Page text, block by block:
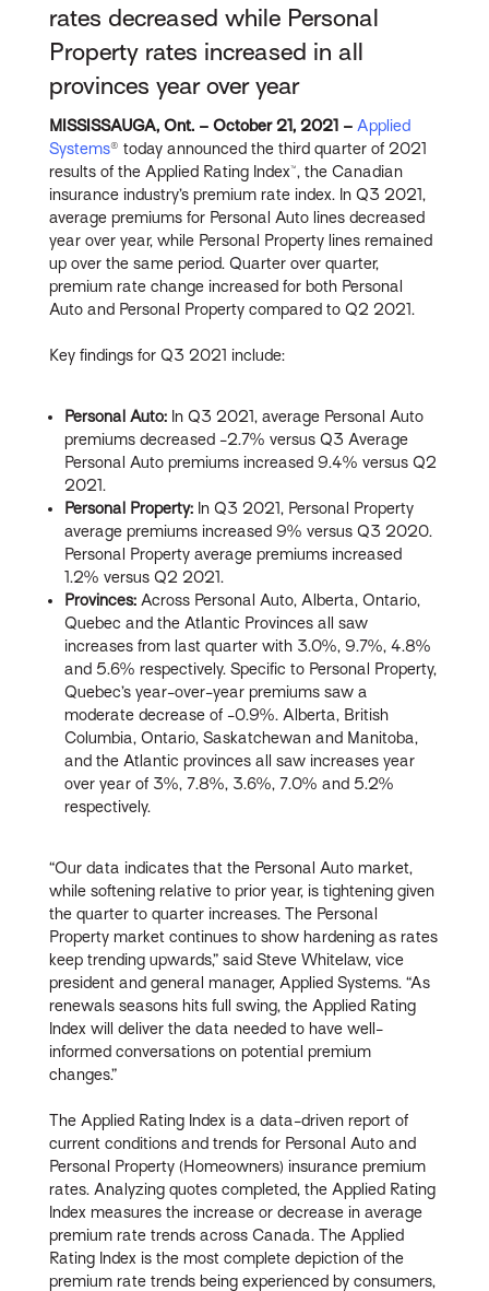
rates decreased while Personal
Property rates increased in all
provinces year over year
MISSISSAUGA, Ont. – October 21, 2021 – Applied
Systems® today announced the third quarter of 2021
results of the Applied Rating Index™, the Canadian
insurance industry’s premium rate index. In Q3 2021,
average premiums for Personal Auto lines decreased
year over year, while Personal Property lines remained
up over the same period. Quarter over quarter,
premium rate change increased for both Personal
Auto and Personal Property compared to Q2 2021.
Key findings for Q3 2021 include:
Personal Auto: In Q3 2021, average Personal Auto
premiums decreased -2.7% versus Q3 Average
Personal Auto premiums increased 9.4% versus Q2
2021.
Personal
Property: In Q3 2021, Personal Property
average premiums increased 9% versus Q3 2020.
Personal Property average premiums increased
1.2% versus Q2 2021.
Provinces: Across Personal Auto, Alberta, Ontario,
Quebec and the Atlantic Provinces all saw
increases from last quarter with 3.0%, 9.7%, 4.8%
and 5.6% respectively. Specific to Personal Property,
Quebec’s year-over-year premiums saw a
moderate decrease of -0.9%. Alberta, British
Columbia, Ontario, Saskatchewan and Manitoba,
and the Atlantic provinces all saw increases year
over year of 3%, 7.8%, 3.6%, 7.0% and 5.2%
respectively.
“Our data indicates that the Personal Auto market,
while softening relative to prior year, is tightening given
the quarter to quarter increases. The Personal
Property market continues to show hardening as rates
keep trending upwards,” said Steve Whitelaw, vice
president and general manager, Applied Systems. “As
renewals seasons hits full swing, the Applied Rating
Index will deliver the data needed to have well-
informed conversations on potential premium
changes.”
The Applied Rating Index is a data-driven report of
current conditions and trends for Personal Auto and
Personal Property (Homeowners) insurance premium
rates. Analyzing quotes completed, the Applied Rating
Index measures the increase or decrease in average
premium rate trends across Canada. The Applied
Rating Index is the most complete depiction of the
premium rate trends being experienced by consumers,